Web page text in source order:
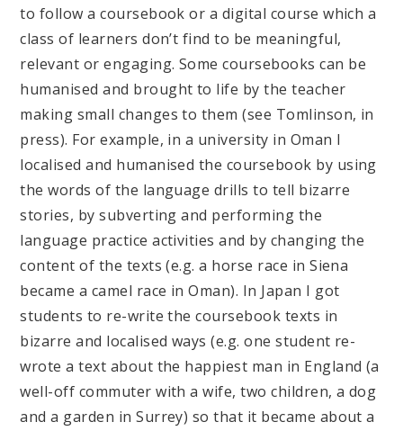
to follow a coursebook or a digital course which a
class of learners don’t find to be meaningful,
relevant or engaging. Some coursebooks can be
humanised and brought to life by the teacher
making small changes to them (see Tomlinson, in
press). For example, in a university in Oman I
localised and humanised the coursebook by using
the words of the language drills to tell bizarre
stories, by subverting and performing the
language practice activities and by changing the
content of the texts (e.g. a horse race in Siena
became a camel race in Oman). In Japan I got
students to re-write the coursebook texts in
bizarre and localised ways (e.g. one student re-
wrote a text about the happiest man in England (a
well-off commuter with a wife, two children, a dog
and a garden in Surrey) so that it became about a